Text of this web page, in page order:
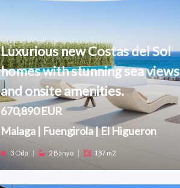
Luxurious new Costas del Sol
homes with stunning sea views
and onsite amenities.
670,890 EUR
Malaga | Fuengirola | El Higueron
3 Oda | 2 Banyo | 187 m2